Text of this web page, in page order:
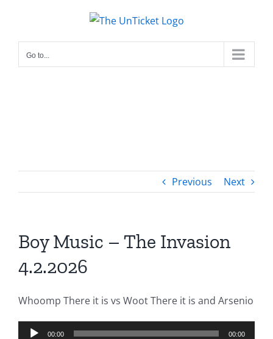
content
Go to...
Previous Next
Boy Music – The Invasion
4.2.2026
Whoomp There it is vs Woot There it is and Arsenio
Audio
00:00 00:00